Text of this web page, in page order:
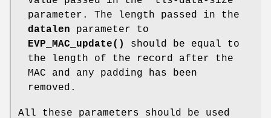
parameter. The length passed in the
datalen parameter to
EVP_MAC_update()
should be equal to
the length of the record after the
MAC and any padding has been
removed.
All these parameters should be used